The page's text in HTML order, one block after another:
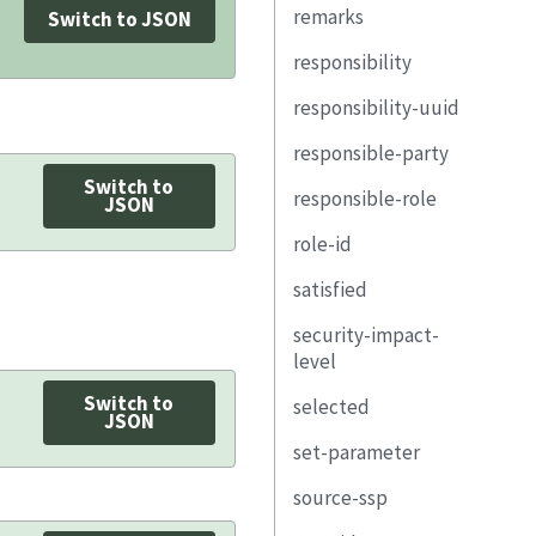
Switch to JSON
Switch to
JSON
Switch to
JSON
email-address
telephone-
location-uuid
organization
remarks
group
remarks
description
property
link
responsible-role
remarks
href
remarks
responsibility
uuid
provided-uuid
exportable
description
property
link
responsibility-uuid
responsible-party
role-id
party-uuid
property
link
responsible-role
role-id
property
link
role-id
satisfied
uuid
exportable
description
security-impact-
level
security-objective-
integrity
selected
set-parameter
param-id
source-ssp